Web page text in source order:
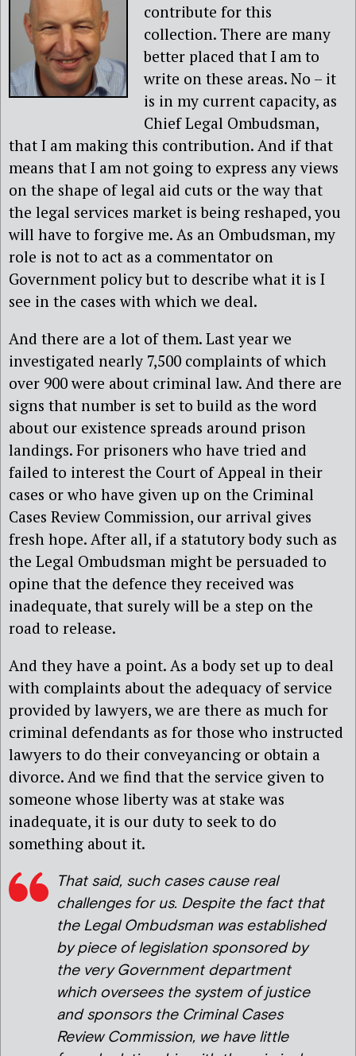
contribute for this
collection. There are many
better placed that I am to
write on these areas. No – it
is in my current capacity, as
Chief Legal Ombudsman,
that I am making this contribution. And if that
means that I am not going to express any views
on the shape of legal aid cuts or the way that
the legal services market is being reshaped, you
will have to forgive me. As an Ombudsman, my
role is not to act as a commentator on
Government policy but to describe what it is I
see in the cases with which we deal.
And there are a lot of them. Last year we
investigated nearly 7,500 complaints of which
over 900 were about criminal law. And there are
signs that number is set to build as the word
about our existence spreads around prison
landings. For prisoners who have tried and
failed to interest the Court of Appeal in their
cases or who have given up on the Criminal
Cases Review Commission, our arrival gives
fresh hope. After all, if a statutory body such as
the Legal Ombudsman might be persuaded to
opine that the defence they received was
inadequate, that surely will be a step on the
road to release.
And they have a point. As a body set up to deal
with complaints about the adequacy of service
provided by lawyers, we are there as much for
criminal defendants as for those who instructed
lawyers to do their conveyancing or obtain a
divorce. And we find that the service given to
someone whose liberty was at stake was
inadequate, it is our duty to seek to do
something about it.
That said, such cases cause real
challenges for us. Despite the fact that
the Legal Ombudsman was established
by piece of legislation sponsored by
the very Government department
which oversees the system of justice
and sponsors the Criminal Cases
Review Commission, we have little